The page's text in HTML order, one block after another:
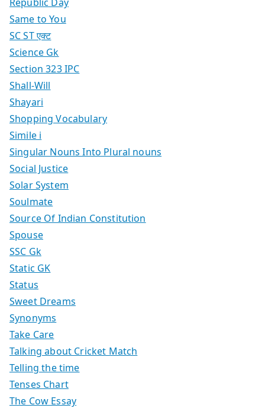
Same to You
SC ST एक्ट
Science Gk
Section 323 IPC
Shall-Will
Shayari
Shopping Vocabulary
Simile i
Singular Nouns Into Plural nouns
Social Justice
Solar System
Soulmate
Source Of Indian Constitution
Spouse
SSC Gk
Static GK
Status
Sweet Dreams
Synonyms
Take Care
Talking about Cricket Match
Telling the time
Tenses Chart
The Cow Essay